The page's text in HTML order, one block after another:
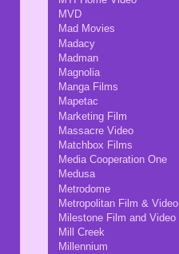
MVD
Mad Movies
Madacy
Madman
Magnolia
Manga Films
Mapetac
Marketing Film
Massacre Video
Matchbox Films
Media Cooperation One
Medusa
Metrodome
Metropolitan Film & Video
Milestone Film and Video
Mill Creek
Millennium